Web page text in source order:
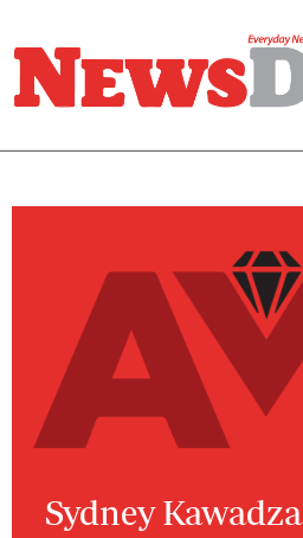
Sydney Kawadza